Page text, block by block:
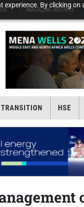
By clicking
MAGAZINE ARCHIVE
TRANSITION HSE